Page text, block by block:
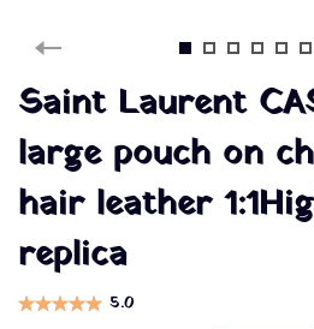
Saint Laurent
large pouch on
hair leather
replica
5.0